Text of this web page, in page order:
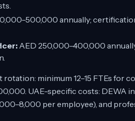
annually;
AED 250,000–400,000
minimum 12–15 FTEs for
UAE-specific costs: DEWA
per employee), and